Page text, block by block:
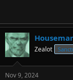
Zealot
Nov 9, 2024